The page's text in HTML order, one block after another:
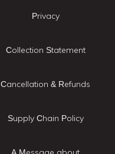
Privacy
Collection Statement
Cancellation & Refunds
Supply Chain Policy